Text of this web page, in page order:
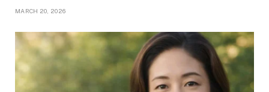
MARCH 20, 2026